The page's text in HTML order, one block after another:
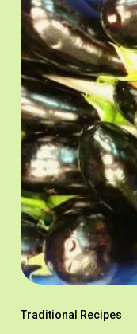
Traditional Recipes